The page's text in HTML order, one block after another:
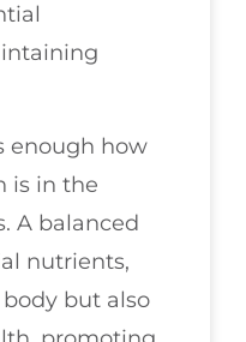
enough how
is in the
A balanced
nutrients,
but also